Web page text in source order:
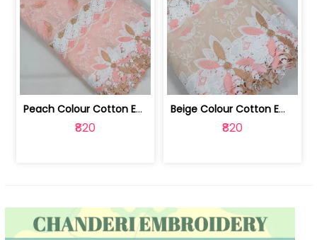
Peach Colour Cotton Embroidered Fabric | 10024872
₹820
Beige Colour Cotton Embroidered Fabric | 10024871
₹820